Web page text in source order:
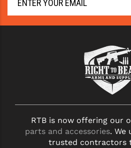
RTB is now offering our
parts and accessories. We
trusted contractors